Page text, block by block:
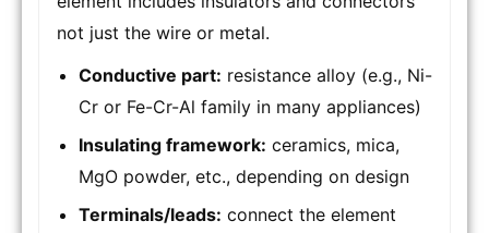
not just the wire or metal.
Conductive part: resistance alloy (e.g., Ni-
Cr or Fe-Cr-Al family in many appliances)
Insulating framework: ceramics, mica,
MgO powder, etc., depending on design
Terminals/leads: connect the element